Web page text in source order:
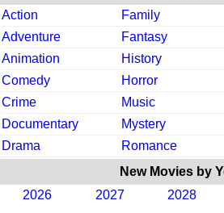
Action
Family
Adventure
Fantasy
Animation
History
Comedy
Horror
Crime
Music
Documentary
Mystery
Drama
Romance
New Movies by
2026
2027 2028